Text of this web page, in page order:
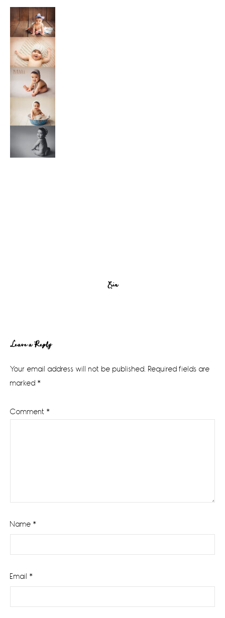
Erin
Reader
Interactions
Leave a Reply
Your email address will not be published. Required fields are
marked *
Comment *
Name *
Email *